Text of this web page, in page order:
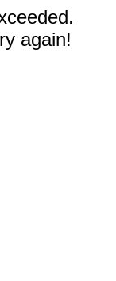
again!